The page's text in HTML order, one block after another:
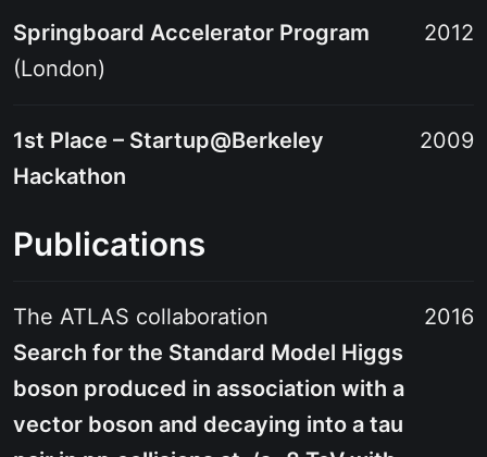
Springboard Accelerator Program
(London)
2012
1st Place – Startup@Berkeley
Hackathon
2009
Publications
The ATLAS collaboration
Search for the Standard Model Higgs
boson produced in association with a
vector boson and decaying into a tau
2016